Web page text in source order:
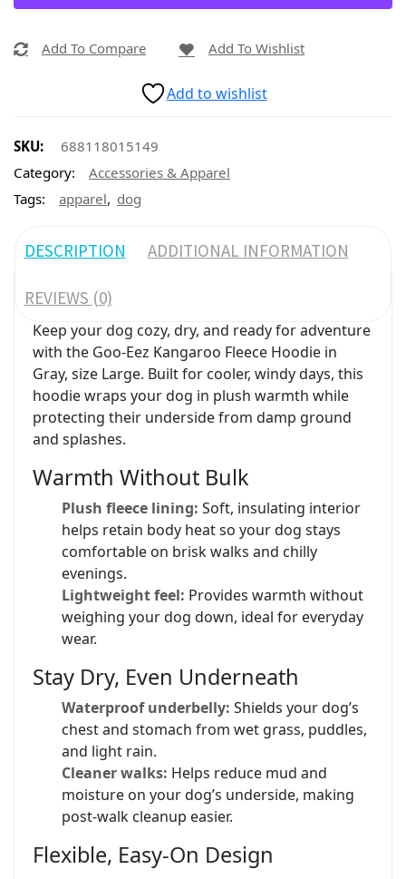
Add To Compare Add To Wishlist
Add to wishlist
SKU:
688118015149
Category:
Accessories & Apparel
Tags:
apparel, dog
DESCRIPTION ADDITIONAL INFORMATION
REVIEWS (0)
Keep your dog cozy, dry, and ready for adventure
with the Goo-Eez Kangaroo Fleece Hoodie in
Gray, size Large. Built for cooler, windy days, this
hoodie wraps your dog in plush warmth while
protecting their underside from damp ground
and splashes.
Warmth Without Bulk
Plush fleece lining: Soft, insulating interior
helps retain body heat so your dog stays
comfortable on brisk walks and chilly
evenings.
Lightweight feel: Provides warmth without
weighing your dog down, ideal for everyday
wear.
Stay Dry, Even Underneath
Waterproof underbelly: Shields your dog’s
chest and stomach from wet grass, puddles,
and light rain.
Cleaner walks: Helps reduce mud and
moisture on your dog’s underside, making
post-walk cleanup easier.
Flexible, Easy-On Design